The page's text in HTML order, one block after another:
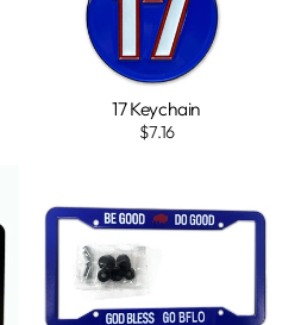
17 Keychain
$7.16